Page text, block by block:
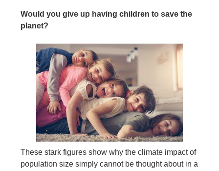
Would you give up having children to save the
planet?
These stark figures show why the climate impact of
population size simply cannot be thought about in a